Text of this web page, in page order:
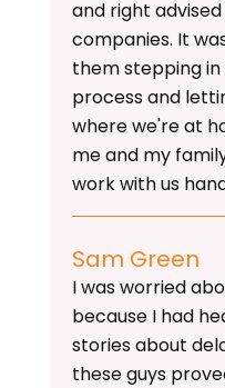
and right
companies. It
them stepping
process and
where we're at
me and my
work with us
Sam Green
I was worried
because I had
stories about
these guys